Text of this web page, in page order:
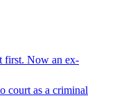
first. Now an ex-
court as a criminal